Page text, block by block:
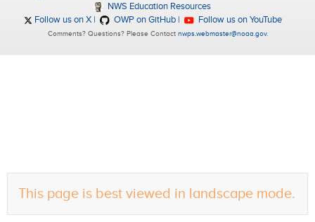
This page is best viewed in landscape mode.
NWS Education Resources
Follow us on X
OWP on GitHub Follow us on YouTube
Comments? Questions? Please Contact nwps.webmaster@noaa.gov.